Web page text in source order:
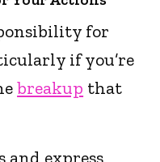
for
if you’re
breakup that